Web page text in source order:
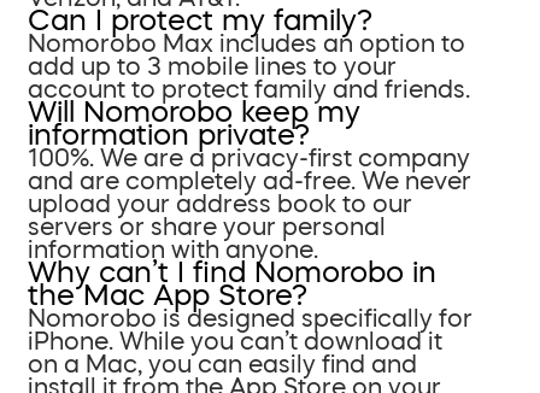
Can I protect my family?
Nomorobo Max includes an option to
add up to 3 mobile lines to your
account to protect family and friends.
Will Nomorobo keep my
information private?
100%. We are a privacy-first company
and are completely ad-free. We never
upload your address book to our
servers or share your personal
information with anyone.
Why can’t I find Nomorobo in
the Mac App Store?
Nomorobo is designed specifically for
iPhone. While you can’t download it
on a Mac, you can easily find and
install it from the App Store on your